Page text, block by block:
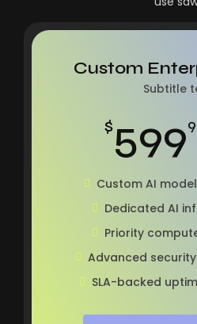
Custom
Subtitle
$599
Custom AI
Dedicated AI
Priority
Advanced
SLA-backed